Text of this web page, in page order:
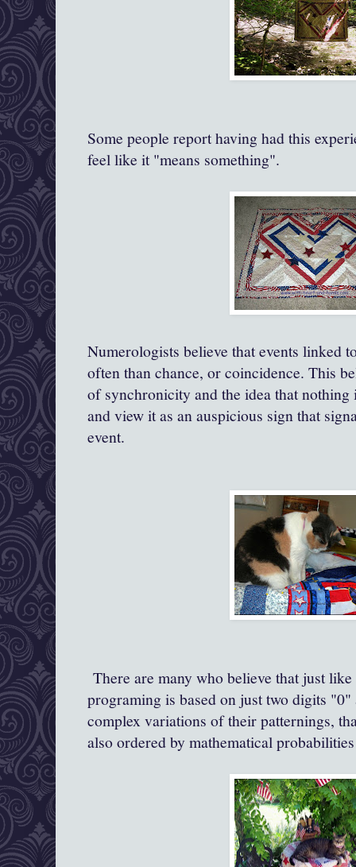
Some people report having had this
feel like it "means something".
Numerologists believe that events linked
often than chance, or coincidence. This
of synchronicity and the idea that
and view it as an auspicious sign that
event.
There are many who believe that just
programing is based on just two digits
complex variations of their patternings,
also ordered by mathematical